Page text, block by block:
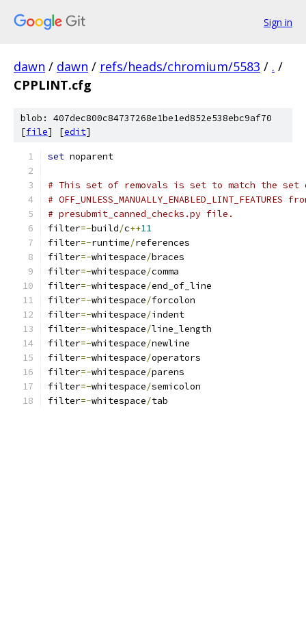
Sign in
dawn / dawn / refs/heads/chromium/5583 / . /
CPPLINT.cfg
blob: 407dec800c84737268e1be1ed852e538ebc9af70
[file] [edit]
set noparent
# This set of removals is set to match the set
#
# presubmit_canned_checks.py file.
filter=-build/c++11
filter=-runtime/references
filter=-whitespace/braces
filter=-whitespace/comma
filter=-whitespace/end_of_line
filter=-whitespace/forcolon
filter=-whitespace/indent
filter=-whitespace/line_length
filter=-whitespace/newline
filter=-whitespace/operators
filter=-whitespace/parens
filter=-whitespace/semicolon
filter=-whitespace/tab